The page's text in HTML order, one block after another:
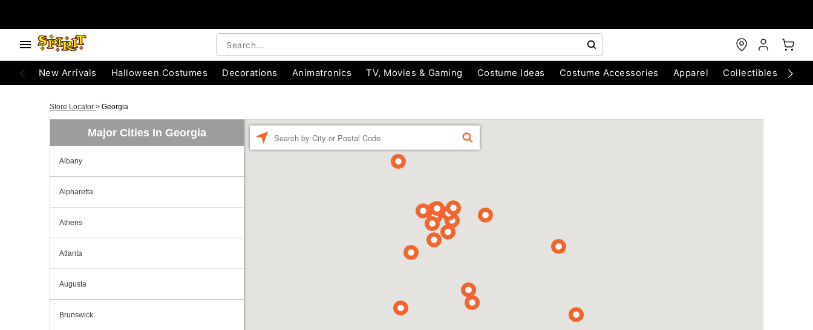
New Arrivals Halloween Costumes Decorations Animatronics TV, Movies & Gaming Costume Ideas Costume Accessories Apparel Collectibles
Store Locator > Georgia
Major Cities In Georgia
Albany
Alpharetta
Athens
Atlanta
Augusta
Brunswick
FIND